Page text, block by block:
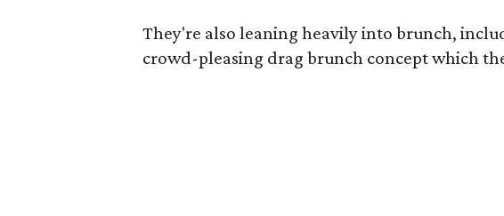
They're also leaning heavily into brunch,
crowd-pleasing drag brunch concept which